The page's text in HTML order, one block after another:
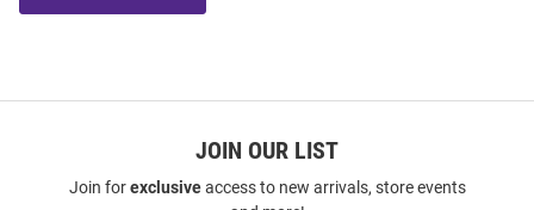
JOIN OUR LIST
Join forexclusiveaccess to new arrivals, store events